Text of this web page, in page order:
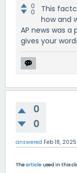
0
0
This
how and
AP news was
gives your
0
0
answered Feb 18, 2025
Thearticle used in this